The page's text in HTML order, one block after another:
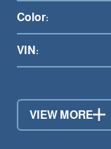
Color:
VIN:
VIEW MORE